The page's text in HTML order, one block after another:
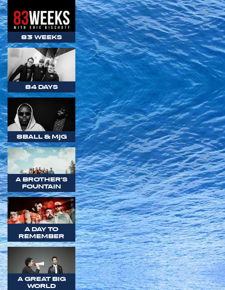
83 WEEKS
84 DAYS
8BALL & MJG
A BROTHER'S
FOUNTAIN
A DAY TO
REMEMBER
A GREAT BIG
WORLD